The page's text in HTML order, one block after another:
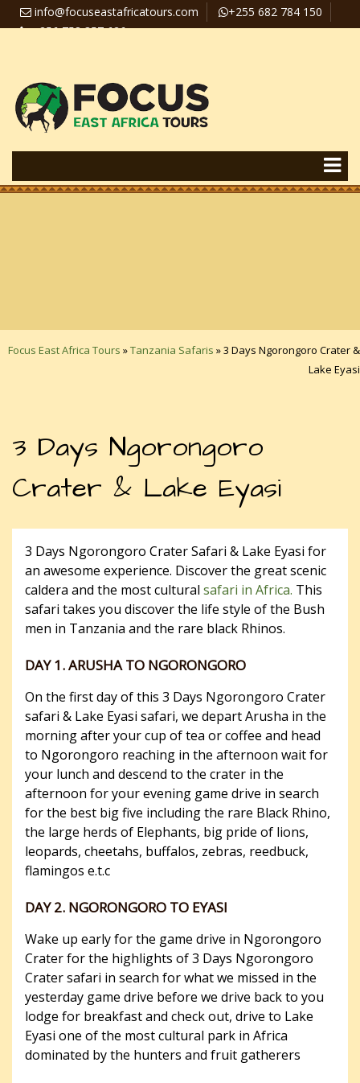
info@focuseastafricatours.com
+255 682 784 150
+256 758 357 626
Focus East Africa Tours »Tanzania Safaris »3 Days Ngorongoro Crater &
Lake Eyasi
3 Days Ngorongoro
Crater & Lake Eyasi
3 Days Ngorongoro Crater Safari & Lake Eyasi for
an awesome experience. Discover the great scenic
caldera and the most cultural safari in Africa. This
safari takes you discover the life style of the Bush
men in Tanzania and the rare black Rhinos.
DAY 1. ARUSHA TO NGORONGORO
On the first day of this 3 Days Ngorongoro Crater
safari & Lake Eyasi safari, we depart Arusha in the
morning after your cup of tea or coffee and head
to Ngorongoro reaching in the afternoon wait for
your lunch and descend to the crater in the
afternoon for your evening game drive in search
for the best big five including the rare Black Rhino,
the large herds of Elephants, big pride of lions,
leopards, cheetahs, buffalos, zebras, reedbuck,
flamingos e.t.c
DAY 2. NGORONGORO TO EYASI
Wake up early for the game drive in Ngorongoro
Crater for the highlights of 3 Days Ngorongoro
Crater safari in search for what we missed in the
yesterday game drive before we drive back to you
lodge for breakfast and check out, drive to Lake
Eyasi one of the most cultural park in Africa
dominated by the hunters and fruit gatherers